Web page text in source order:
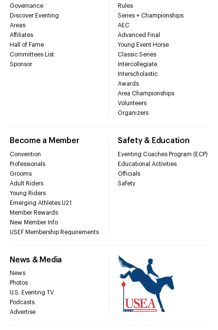
Governance
Discover Eventing
Areas
Affiliates
Hall of Fame
Committees List
Sponsor
Rules
Series + Championships
AEC
Advanced Final
Young Event Horse
Classic Series
Intercollegiate
Interscholastic
Awards
Area Championships
Volunteers
Organizers
Become a Member
Convention
Professionals
Grooms
Adult Riders
Young Riders
Emerging Athletes U21
Member Rewards
New Member Info
USEF Membership Requirements
Safety & Education
Eventing Coaches Program (ECP)
Educational Activities
Officials
Safety
News & Media
News
Photos
U.S. Eventing TV
Podcasts
Advertise